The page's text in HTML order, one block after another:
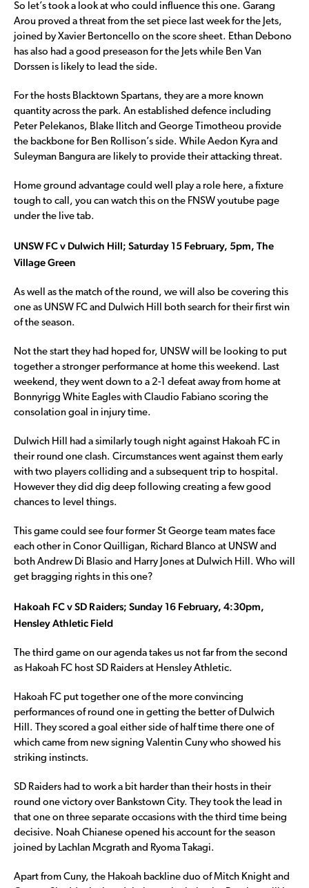
So let’s took a look at who could influence this one. Garang
Arou proved a threat from the set piece last week for the Jets,
joined by Xavier Bertoncello on the score sheet. Ethan Debono
has also had a good preseason for the Jets while Ben Van
Dorssen is likely to lead the side.
For the hosts Blacktown Spartans, they are a more known
quantity across the park. An established defence including
Peter Pelekanos, Blake Ilitch and George Timotheou provide
the backbone for Ben Rollison’s side. While Aedon Kyra and
Suleyman Bangura are likely to provide their attacking threat.
Home ground advantage could well play a role here, a fixture
tough to call, you can watch this on the FNSW youtube page
under the live tab.
UNSW FC v Dulwich Hill; Saturday 15 February, 5pm, The
Village Green
As well as the match of the round, we will also be covering this
one as UNSW FC and Dulwich Hill both search for their first win
of the season.
Not the start they had hoped for, UNSW will be looking to put
together a stronger performance at home this weekend. Last
weekend, they went down to a 2-1 defeat away from home at
Bonnyrigg White Eagles with Claudio Fabiano scoring the
consolation goal in injury time.
Dulwich Hill had a similarly tough night against Hakoah FC in
their round one clash. Circumstances went against them early
with two players colliding and a subsequent trip to hospital.
However they did dig deep following creating a few good
chances to level things.
This game could see four former St George team mates face
each other in Conor Quilligan, Richard Blanco at UNSW and
both Andrew Di Blasio and Harry Jones at Dulwich Hill. Who will
get bragging rights in this one?
Hakoah FC v SD Raiders; Sunday 16 February, 4:30pm,
Hensley Athletic Field
The third game on our agenda takes us not far from the second
as Hakoah FC host SD Raiders at Hensley Athletic.
Hakoah FC put together one of the more convincing
performances of round one in getting the better of Dulwich
Hill. They scored a goal either side of half time there one of
which came from new signing Valentin Cuny who showed his
striking instincts.
SD Raiders had to work a bit harder than their hosts in their
round one victory over Bankstown City. They took the lead in
that one on three separate occasions with the third time being
decisive. Noah Chianese opened his account for the season
joined by Lachlan Mcgrath and Ryoma Takagi.
Apart from Cuny, the Hakoah backline duo of Mitch Knight and